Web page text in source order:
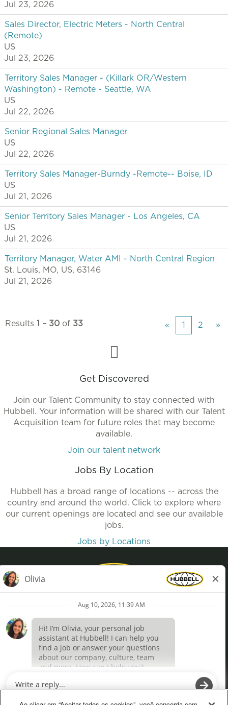
Jul 23, 2026
Sales Director, Electric Meters - North Central
(Remote)
US
Jul 23, 2026
Territory Sales Manager - (Killark OR/Western
Washington) - Remote - Seattle, WA
US
Jul 22, 2026
Senior Regional Sales Manager
US
Jul 22, 2026
Territory Sales Manager-Burndy -Remote-- Boise, ID
US
Jul 21, 2026
Senior Territory Sales Manager - Los Angeles, CA
US
Jul 21, 2026
Territory Manager, Water AMI - North Central Region
St. Louis, MO, US, 63146
Jul 21, 2026
Results 1 – 30 of 33 « 1 2 »
Get Discovered
Join our Talent Community to stay connected with
Hubbell. Your information will be shared with our Talent
Acquisition team for future roles that may become
available.
Join our talent network
Jobs By Location
Hubbell has a broad range of locations -- across the
country and around the world. Click to explore where
our current openings are located and see our available
jobs.
Jobs by Locations
Terms of Use
Definições de cookies
p
p
e